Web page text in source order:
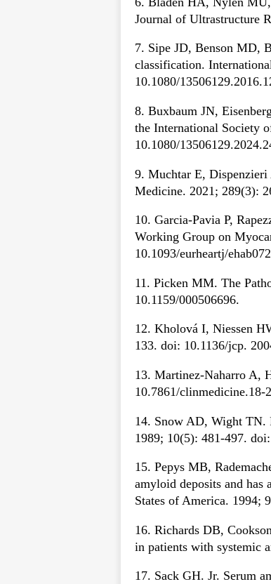
Journal of Ultrastructure
7. Sipe JD, Benson MD,
classification.
10.1080/
8. Buxbaum JN,
the International Society
10.1080/
9. Muchtar E,
Medicine. 2021; 289(3):
10. Garcia-Pavia P,
Working Group on
10.1093/eurheartj/
11. Picken MM. The
10.1159/000506696.
12. Kholová I, Niessen
133. doi: 10.1136/jcp.
13. Martinez-Naharro A,
10.7861/clinmedicine.18-
14. Snow AD, Wight TN.
1989; 10(5): 481-497.
15. Pepys MB,
amyloid deposits and has
States of America. 1994;
16. Richards DB,
in patients with systemic
17. Sack GH. Jr. Serum